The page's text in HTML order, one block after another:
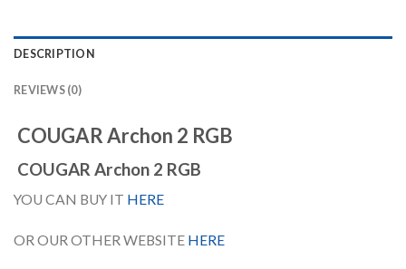
DESCRIPTION
REVIEWS (0)
COUGAR Archon 2 RGB
COUGAR Archon 2 RGB
YOU CAN BUY IT HERE
OR OUR OTHER WEBSITE HERE